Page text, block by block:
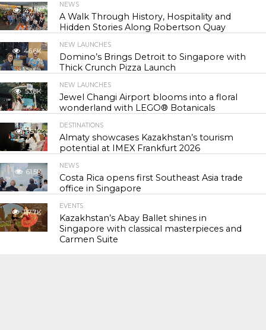
42.1K
NEWS
A Walk Through History, Hospitality and
Hidden Stories Along Robertson Quay
46.6K
NEW LAUNCHES
Domino’s Brings Detroit to Singapore with
Thick Crunch Pizza Launch
53.8K
NEW LAUNCHES
Jewel Changi Airport blooms into a floral
wonderland with LEGO® Botanicals
55.1K
DESTINATIONS
Almaty showcases Kazakhstan’s tourism
potential at IMEX Frankfurt 2026
61.5K
NEWS
Costa Rica opens first Southeast Asia trade
office in Singapore
117.7K
EVENTS
Kazakhstan’s Abay Ballet shines in
Singapore with classical masterpieces and
Carmen Suite